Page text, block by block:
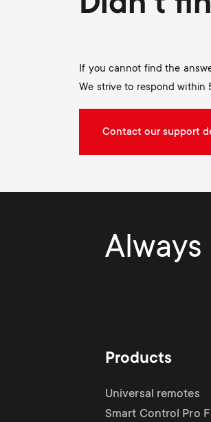
If you cannot find the
We strive to respond within
Contact our support
Products
Universal remotes
Smart Control Pro